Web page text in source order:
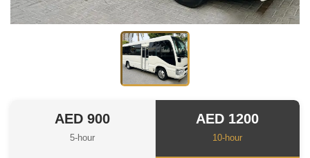
AED 900
5-hour
AED 1200
10-hour